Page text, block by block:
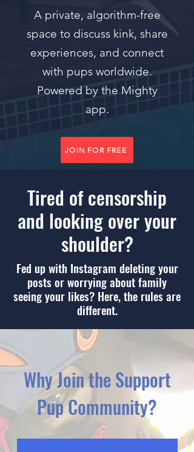
A private, algorithm-free
space to discuss kink, share
experiences, and connect
with pups worldwide.
Powered by the Mighty
app.
JOIN FOR FREE
Tired of censorship
and looking over your
shoulder?
Fed up with Instagram deleting your
posts or worrying about family
seeing your likes? Here, the rules are
different.
Why Join the Support
Pup Community?